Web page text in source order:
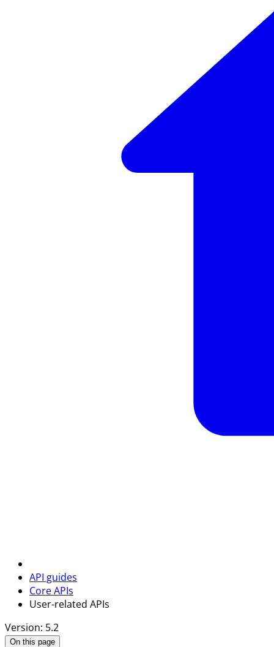
API guides
Core APIs
User-related APIs
Version: 5.2
On this page